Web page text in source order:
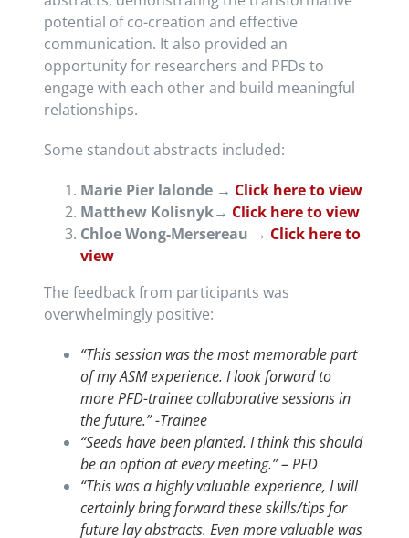
potential of co-creation and effective
communication. It also provided an
opportunity for researchers and PFDs to
engage with each other and build meaningful
relationships.
Some standout abstracts included:
Marie Pier lalonde → Click here to view
Matthew Kolisnyk→ Click here to view
Chloe Wong-Mersereau → Click here to
view
The feedback from participants was
overwhelmingly positive:
“This session was the most memorable part
of my ASM experience. I look forward to
more PFD-trainee collaborative sessions in
the future.” -Trainee
“Seeds have been planted. I think this should
be an option at every meeting.” – PFD
“This was a highly valuable experience, I will
certainly bring forward these skills/tips for
future lay abstracts. Even more valuable was